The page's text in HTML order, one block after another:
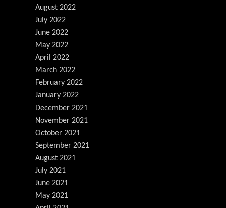
August 2022
July 2022
June 2022
May 2022
April 2022
March 2022
February 2022
January 2022
December 2021
November 2021
October 2021
September 2021
August 2021
July 2021
June 2021
May 2021